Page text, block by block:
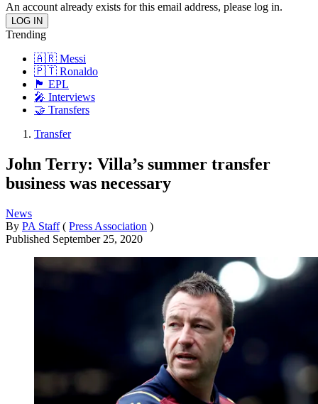
An account already exists for this email address, please log in.
Trending
🇦🇷 Messi
🇵🇹 Ronaldo
🏴󠁧󠁢󠁥󠁮󠁧󠁿 EPL
🎤 Interviews
🤝 Transfers
Transfer
John Terry: Villa’s summer transfer
business was necessary
News
By PA Staff ( Press Association )
Published September 25, 2020